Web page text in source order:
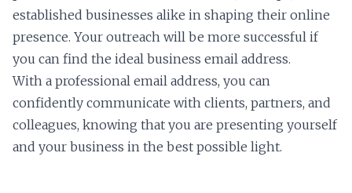
established businesses alike in shaping their online
presence. Your outreach will be more successful if
you can find the ideal business email address.
With a professional email address, you can
confidently communicate with clients, partners, and
colleagues, knowing that you are presenting yourself
and your business in the best possible light.